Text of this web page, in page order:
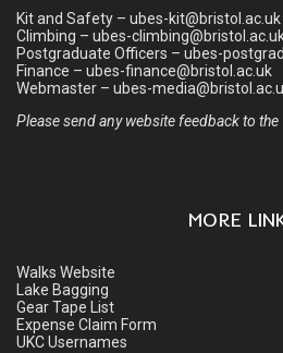
Kit and Safety – ubes-kit@bristol.ac.uk
Climbing – ubes-
Postgraduate Officers – ubes-
Finance – ubes-finance@bristol.ac.uk
Webmaster – ubes-
Please send any website feedback to the
MORE
Walks Website
Lake Bagging
Gear Tape List
Expense Claim Form
UKC Usernames